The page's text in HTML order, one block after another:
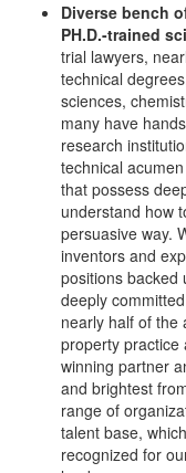
Diverse bench
PH.D.-trained
trial lawyers,
technical
sciences,
many have
research
technical
that possess
understand how
persuasive way.
inventors and
positions backed
deeply
nearly half of the
property practice
winning partner
and brightest
range of
talent base,
recognized for